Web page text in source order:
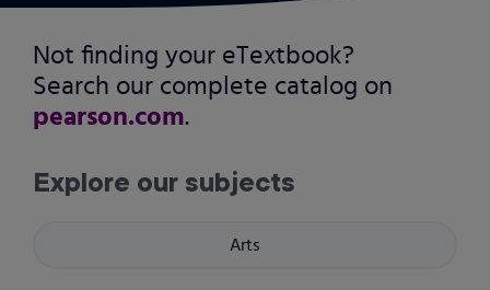
Not finding your eTextbook?
Search our complete catalog on
pearson.com.
Explore our subjects
Arts